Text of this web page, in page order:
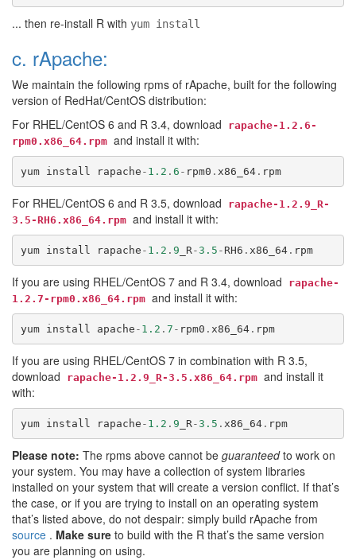
... then re-install R with yum install
c. rApache:
We maintain the following rpms of rApache, built for the following
version of RedHat/CentOS distribution:
For RHEL/CentOS 6 and R 3.4, download
rapache-1.2.6-
rpm0.x86_64.rpm and install it with:
yum install rapache - 1.2 . 6 - rpm0 . x86_64. rpm
For RHEL/CentOS 6 and R 3.5, download
rapache-1.2.9_R-
3.5-RH6.x86_64.rpm and install it with:
yum install rapache - 1.2 . 9 _R -3.5 - RH6 . x86_64. rpm
If you are using RHEL/CentOS 7 and R 3.4, download
rapache-
1.2.7-rpm0.x86_64.rpm and install it with:
yum install apache - 1.2 . 7 - rpm0 . x86_64. rpm
If you are using RHEL/CentOS 7 in combination with R 3.5,
download
rapache-1.2.9_R-3.5.x86_64.rpm and install it
with:
yum install rapache - 1.2 . 9 _R -3.5 . x86_64. rpm
Please note: The rpms above cannot be guaranteedto work on
your system. You may have a collection of system libraries
installed on your system that will create a version conflict. If that’s
the case, or if you are trying to install on an operating system
that’s listed above, do not despair: simply build rApache from
source . Make sure to build with the R that’s the same version
you are planning on using.